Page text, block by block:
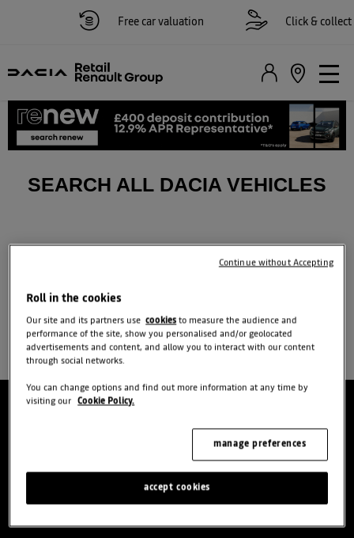
Free car valuation Click & collect
SEARCH ALL DACIA VEHICLES
choose a model
try the model book a test
Roll in the cookies
Our site and its partners usecookies to measure the audience and
performance of the site, show you personalised and/or geolocated
advertisements and content, and allow you to interact with our content
through social networks.
You can change options and find out more information at any time by
visiting our Cookie Policy.
manage preferences
accept cookies
Continue without Accepting